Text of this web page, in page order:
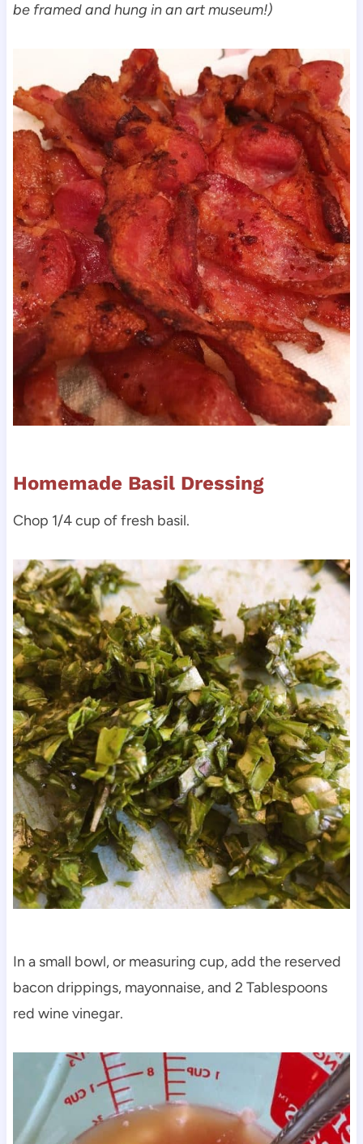
be framed and hung in an art museum!)
Homemade Basil Dressing
Chop 1/4 cup of fresh basil.
In a small bowl, or measuring cup, add the reserved
bacon drippings, mayonnaise, and 2 Tablespoons
red wine vinegar.